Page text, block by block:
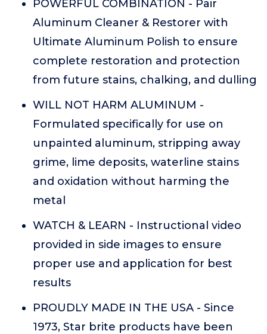
POWERFUL COMBINATION - Pair
Aluminum Cleaner & Restorer with
Ultimate Aluminum Polish to ensure
complete restoration and protection
from future stains, chalking, and dulling
WILL NOT HARM ALUMINUM -
Formulated specifically for use on
unpainted aluminum, stripping away
grime, lime deposits, waterline stains
and oxidation without harming the
metal
WATCH & LEARN - Instructional video
provided in side images to ensure
proper use and application for best
results
PROUDLY MADE IN THE USA - Since
1973, Star brite products have been